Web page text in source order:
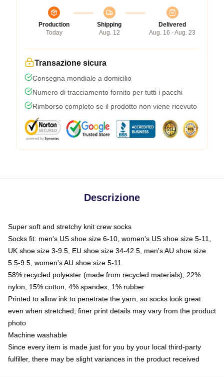
Production
Today
Shipping
Aug. 12
Delivered
Aug. 16 - Aug. 23
Transazione sicura
Consegna mondiale a domicilio
Numero di tracciamento fornito per tutti i pacchi
Rimborso completo se il prodotto non viene ricevuto
Descrizione
Super soft and stretchy knit crew socks
Socks fit: men's US shoe size 6-10, women's US shoe size 5-11,
UK shoe size 3-9.5, EU shoe size 34-42.5, men's AU shoe size
5.5-9.5, women's AU shoe size 5-11
58% recycled polyester (made from recycled materials), 22%
nylon, 15% cotton, 4% spandex, 1% rubber
Printed to allow ink to penetrate the yarn, so socks look great
even when stretched; finer print details may vary from the product
photo
Machine washable
Since every item is made just for you by your local third-party
fulfiller, there may be slight variances in the product received